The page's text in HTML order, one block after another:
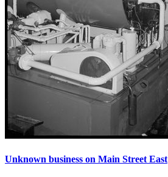
Unknown business on Main Street East